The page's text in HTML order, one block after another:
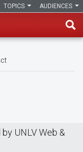
AUDIENCES
TOPICS
UNLV Web &